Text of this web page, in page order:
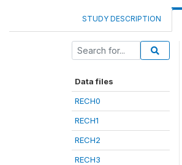
STUDY DESCRIPTION
Data files
RECH0
RECH1
RECH2
RECH3